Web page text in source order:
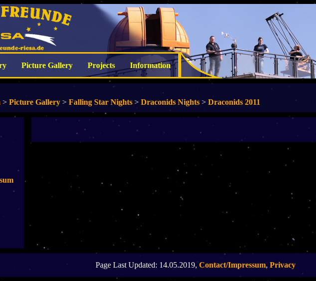
Picture Gallery Projects Information
> Picture Gallery > Falling Star Nights > Draconids Nights > Draconids 2011
Page Last Updated: 14.05.2019, Contact/Impressum, Privacy